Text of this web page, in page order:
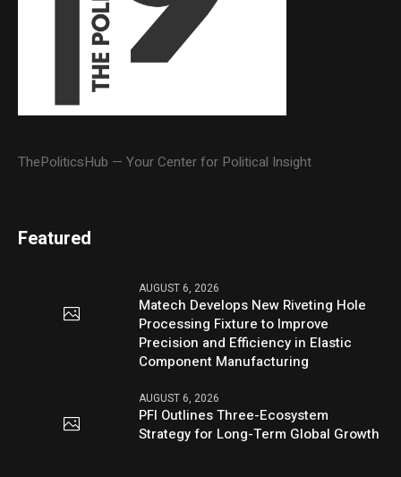
ThePoliticsHub — Your Center for Political Insight
Featured
AUGUST 6, 2026
Matech Develops New Riveting Hole
Processing Fixture to Improve
Precision and Efficiency in Elastic
Component Manufacturing
AUGUST 6, 2026
PFI Outlines Three-Ecosystem
Strategy for Long-Term Global Growth